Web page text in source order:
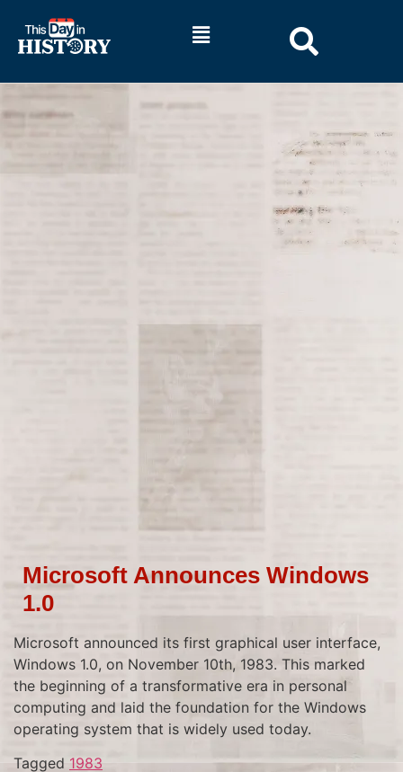
Microsoft Announces Windows
1.0
Microsoft announced its first graphical user interface,
Windows 1.0, on November 10th, 1983. This marked
the beginning of a transformative era in personal
computing and laid the foundation for the Windows
operating system that is widely used today.
Tagged 1983